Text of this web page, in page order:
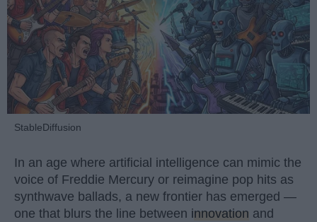
StableDiffusion
In an age where artificial intelligence can mimic the
voice of Freddie Mercury or reimagine pop hits as
synthwave ballads, a new frontier has emerged —
one that blurs the line between innovation and